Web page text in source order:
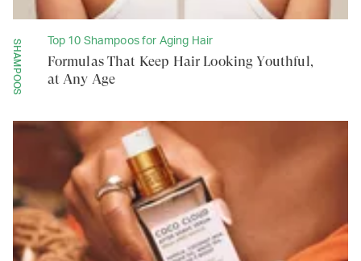
SHAMPOOS Top 10 Shampoos for Aging Hair
Formulas That Keep Hair Looking Youthful,
at Any Age